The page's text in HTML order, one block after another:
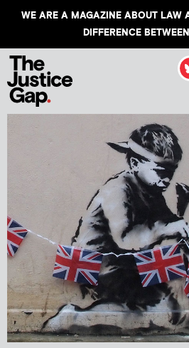
WE ARE A MAGAZINE ABOUT LAW
DIFFERENCE